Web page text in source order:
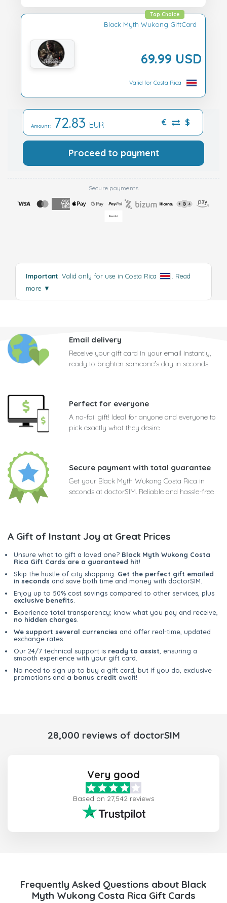
Black Myth Wukong GiftCard
69.99 USD
Top Choice
Valid for Costa Rica
Amount: 72.83 EUR € $
Proceed to payment
Secure payments
Important: Valid only for use in Costa Rica . Read
more ▼
Email delivery
Receive your gift card in your email instantly,
ready to brighten someone's day in seconds
Perfect for everyone
A no-fail gift! Ideal for anyone and everyone to
pick exactly what they desire
Secure payment with total guarantee
Get your Black Myth Wukong Costa Rica in
seconds at doctorSIM. Reliable and hassle-free
A Gift of Instant Joy at Great Prices
Unsure what to gift a loved one? Black Myth Wukong Costa
Rica Gift Cards are a guaranteed hit!
Skip the hustle of city shopping. Get the perfect gift emailed
in seconds and save both time and money with doctorSIM.
Enjoy up to 50% cost savings compared to other services, plus
exclusive benefits.
Experience total transparency; know what you pay and receive,
no hidden charges.
We support several currencies and offer real-time, updated
exchange rates.
Our 24/7 technical support is ready to assist, ensuring a
smooth experience with your gift card.
No need to sign up to buy a gift card, but if you do, exclusive
promotions and a bonus credit await!
28,000 reviews of doctorSIM
Very good
Based on 27,542 reviews
Frequently Asked Questions about Black
Myth Wukong Costa Rica Gift Cards